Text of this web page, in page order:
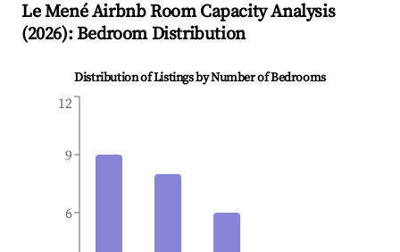
Le MenéAirbnb Room Capacity Analysis
(2026): Bedroom Distribution
Distribution of Listings by Number of Bedrooms
6
9
12